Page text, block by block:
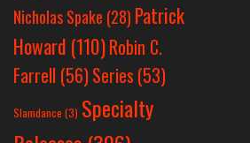
Nicholas Spake (28) Patrick
Howard (110)Robin C.
Farrell (56)Series (53)
Slamdance (3) Specialty